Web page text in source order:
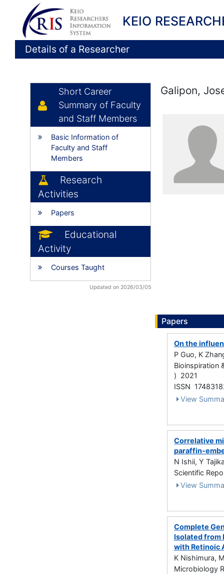
KEIO
Details of a Researcher
Short Career
Summary of Faculty
and Staff Members
Basic Information of
Faculty and Staff
Members
Research
Activities
Papers
Educational
Activity
Courses Taught
Updated on 2026/03/05
Galipon,
Papers
On the
P Guo, K
Bioinspiration
) 2021
ISSN
View
Correlative
paraffin-
N Ishii, Y
Scientific
View
Complete
Isolated from
with Retinoic
K Nishimura,
Microbiology